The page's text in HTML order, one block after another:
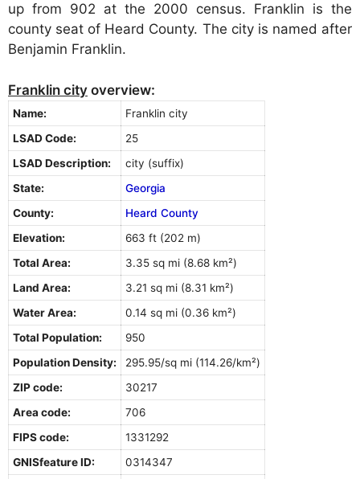
up from 902 at the 2000 census. Franklin is the
county seat of Heard County. The city is named after
Benjamin Franklin.
Franklin city overview:
Name:
Franklin city
LSAD Code:
25
LSAD Description:
city (suffix)
State:
Georgia
County:
Heard County
Elevation:
663 ft (202 m)
Total Area:
3.35 sq mi (8.68 km²)
Land Area:
3.21 sq mi (8.31 km²)
Water Area:
0.14 sq mi (0.36 km²)
Total Population:
950
Population Density:
295.95/sq mi (114.26/km²)
ZIP code:
30217
Area code:
706
FIPS code:
1331292
GNISfeature ID:
0314347